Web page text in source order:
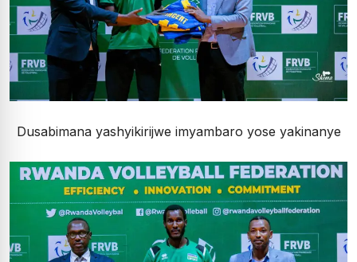
Dusabimana yashyikirijwe imyambaro yose yakinanye